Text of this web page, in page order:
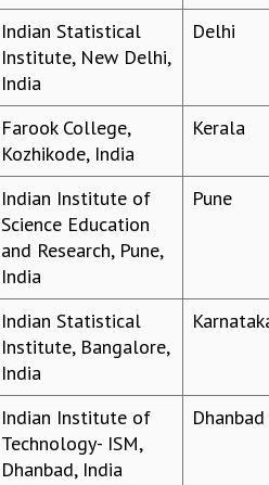
Indian Statistical
Institute, New Delhi,
India
Delhi
Farook College,
Kozhikode, India
Kerala
Indian Institute of
Science Education
and Research, Pune,
India
Pune
Indian Statistical
Institute, Bangalore,
India
Indian Institute of
Technology- ISM,
Dhanbad, India
Dhanbad